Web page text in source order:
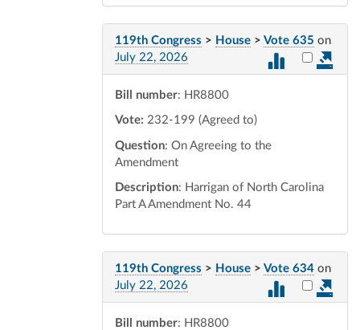
119th Congress > House > Vote 635 on
July 22, 2026
Select
Bill number: HR8800
Vote: 232-199 (Agreed to)
Question: On Agreeing to the
Amendment
Description: Harrigan of North Carolina
Part A Amendment No. 44
119th Congress > House > Vote 634 on
July 22, 2026
Select
Bill number: HR8800